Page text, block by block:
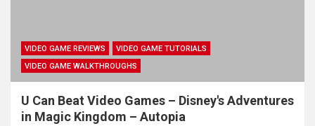
VIDEO GAME REVIEWS
VIDEO GAME TUTORIALS
VIDEO GAME WALKTHROUGHS
U Can Beat Video Games – Disney's Adventures
in Magic Kingdom – Autopia